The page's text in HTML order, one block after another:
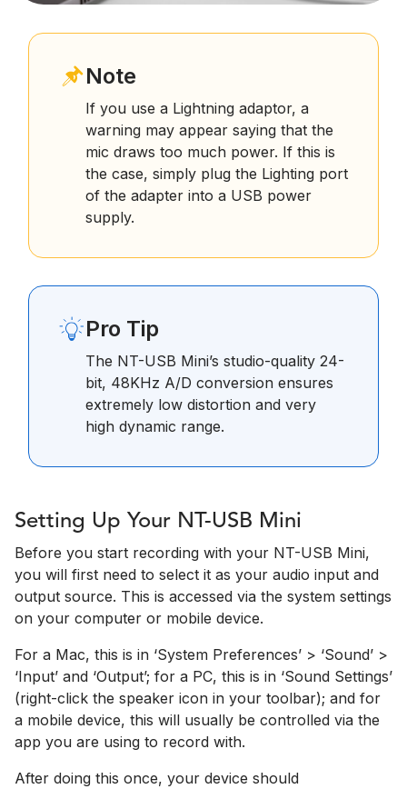
Note
If you use a Lightning adaptor, a
warning may appear saying that the
mic draws too much power. If this is
the case, simply plug the Lighting port
of the adapter into a USB power
supply.
Pro Tip
The NT-USB Mini’s studio-quality 24-
bit, 48KHz A/D conversion ensures
extremely low distortion and very
high dynamic range.
Setting Up Your NT-USB Mini
Before you start recording with your NT-USB Mini,
you will first need to select it as your audio input and
output source. This is accessed via the system settings
on your computer or mobile device.
For a Mac, this is in ‘System Preferences’­ > ‘Sound’ >
‘Input’ and ‘Output’; for a PC, this is in ‘Sound Settings’
(right-click the speaker icon in your toolbar); and for
a mobile device, this will usually be controlled via the
app you are using to record with.
After doing this once, your device should